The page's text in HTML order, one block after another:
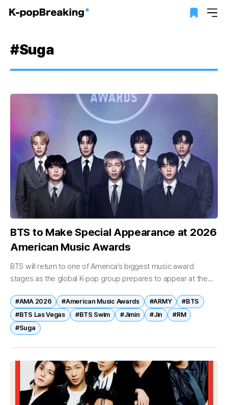
#Suga
BTS to Make Special Appearance at 2026
American Music Awards
BTS will return to one of America’s biggest music award
stages as the global K-pop group prepares to appear at the
entertainment...
#AMA 2026 #American Music Awards #ARMY
#BTS
#BTS Las Vegas
#BTS Swim #Jimin #Jin
#RM
#Suga